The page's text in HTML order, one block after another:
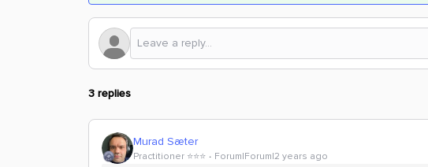
3 replies
Murad Sæter
Practitioner ⭐️⭐️⭐️ Forum|Forum|2 years ago